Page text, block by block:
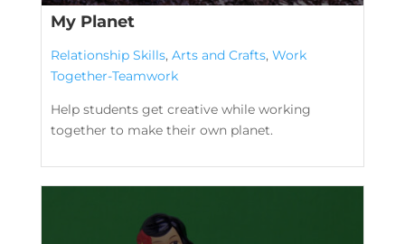
My Planet
Relationship Skills, Arts and Crafts, Work
Together-Teamwork
Help students get creative while working
together to make their own planet.